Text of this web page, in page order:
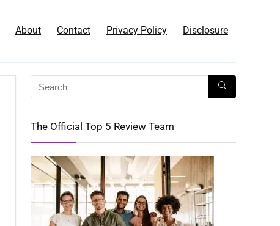
About Contact Privacy Policy Disclosure
The Official Top 5 Review Team